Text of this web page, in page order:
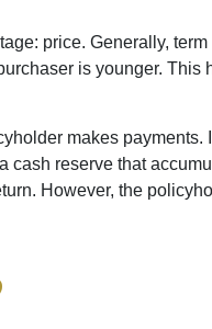
price. Generally,
is younger. This
makes payments.
cash reserve that
However, the